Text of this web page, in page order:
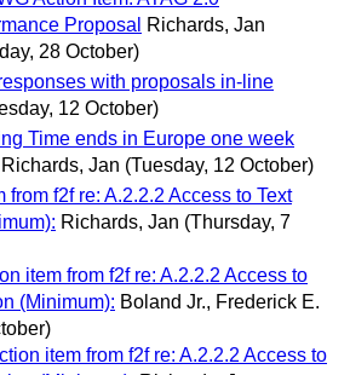
Proposal
Richards, Jan
28 October)
with proposals in-line
12 October)
Time ends in Europe one week
Richards, Jan (Tuesday, 12 October)
from f2f re: A.2.2.2 Access to Text
Richards, Jan (Thursday, 7
item from f2f re: A.2.2.2 Access to
(Minimum): Boland Jr., Frederick E.
item from f2f re: A.2.2.2 Access to